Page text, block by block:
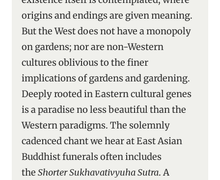
origins and endings are given meaning.
But the West does not have a monopoly
on gardens; nor are non-Western
cultures oblivious to the finer
implications of gardens and gardening.
Deeply rooted in Eastern cultural genes
is a paradise no less beautiful than the
Western paradigms. The solemnly
cadenced chant we hear at East Asian
Buddhist funerals often includes
the Shorter Sukhavativyuha Sutra. A